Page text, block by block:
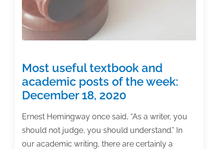
Most useful textbook and
academic posts of the week:
December 18, 2020
Ernest Hemingway once said, “As a writer, you
should not judge, you should understand.” In
our academic writing, there are certainly a